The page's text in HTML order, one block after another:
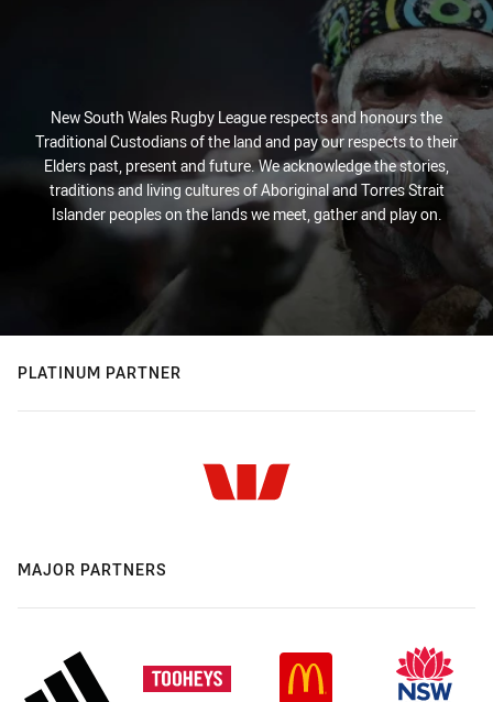
New South Wales Rugby League respects and honours the
Traditional Custodians of the land and pay our respects to their
Elders past, present and future. We acknowledge the stories,
traditions and living cultures of Aboriginal and Torres Strait
Islander peoples on the lands we meet, gather and play on.
PLATINUM PARTNER
MAJOR PARTNERS